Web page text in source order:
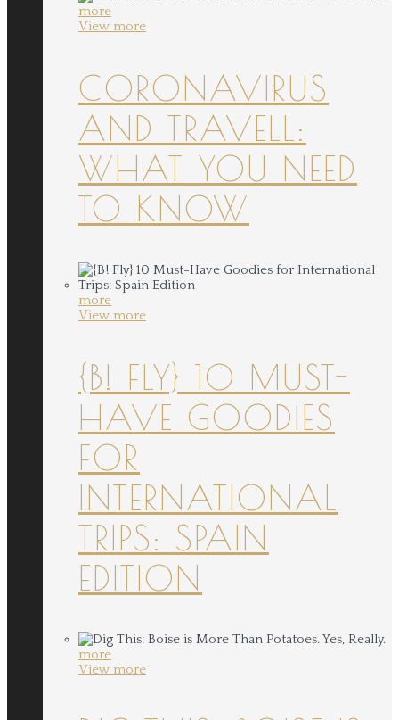
more
View more
CORONAVIRUS
AND TRAVELL:
WHAT YOU NEED
TO KNOW
more
View more
{B! FLY} 10 MUST-
HAVE GOODIES
FOR
INTERNATIONAL
TRIPS: SPAIN
EDITION
more
View more